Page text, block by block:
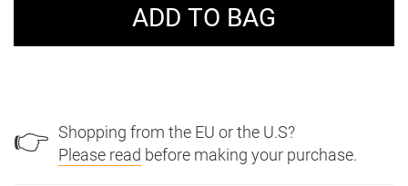
👉 Shopping from the EU or the U.S?
Please read before making your purchase.